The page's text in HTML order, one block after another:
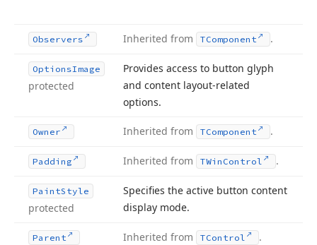
Observers Inherited from TComponent .
OptionsImage
protected
Provides access to button glyph
and content layout-related
options.
Owner Inherited from TComponent .
Padding Inherited from TWin Control .
PaintStyle
protected
Specifies the active button content
display mode.
Parent Inherited from TControl .